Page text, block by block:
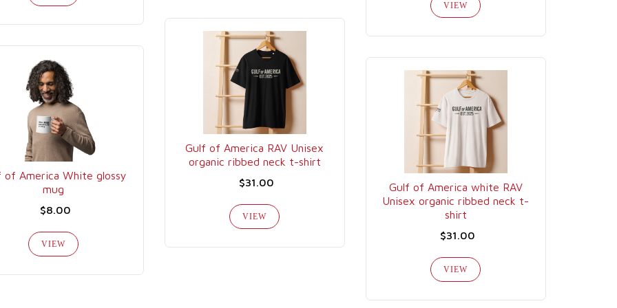
VIEW
Gulf of America RAV Unisex
organic ribbed neck t-shirt
$31.00
VIEW
of America White glossy
mug
$8.00
VIEW
Gulf of America white RAV
Unisex organic ribbed neck t-
shirt
$31.00
VIEW